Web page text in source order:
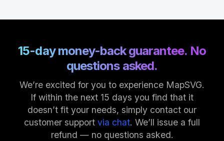
15-day money-back guarantee. No
questions asked.
We’re excited for you to experience MapSVG.
If within the next 15 days you find that it
doesn’t fit your needs, simply contact our
customer support via chat. We’ll issue a full
refund — no questions asked.